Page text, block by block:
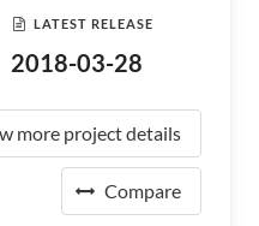
LATEST RELEASE
2018-03-28
more project details
Compare